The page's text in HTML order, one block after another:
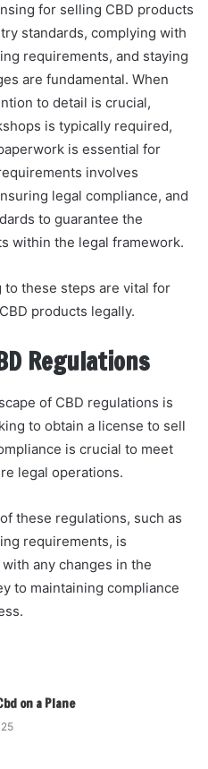
for selling CBD products
standards, complying with
requirements, and staying
are fundamental. When
to detail is crucial,
is typically required,
is essential for
involves
legal compliance, and
to guarantee the
within the legal framework.
to these steps are vital for
products legally.
Regulations
of CBD regulations is
to obtain a license to sell
is crucial to meet
legal operations.
these regulations, such as
requirements, is
any changes in the
to maintaining compliance
on a Plane